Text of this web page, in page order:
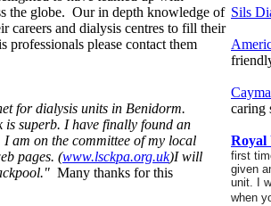
the globe. Our in depth knowledge of
careers and dialysis centres to fill their
please contact them
for dialysis units in Benidorm.
is superb. I have finally found an
am on the committee of my local
pages. (www.lsckpa.org.uk)I will
Many thanks for this
Sils
caring
Royal
first
given
unit.
I
when